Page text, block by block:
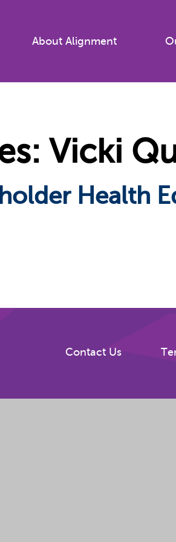
main
About Alignment
Vicki
Health
Contact Us